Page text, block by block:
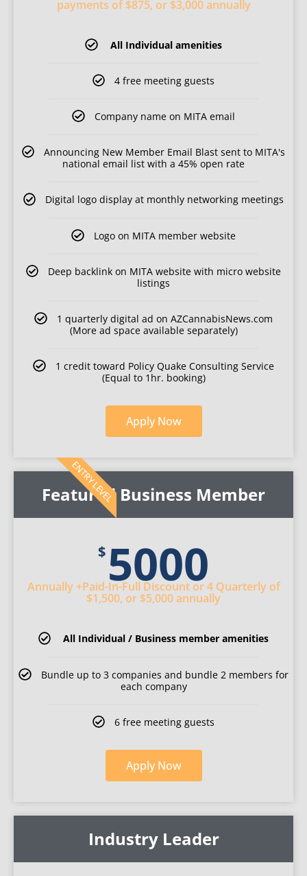
payments of $875, or $3,000 annually
All Individual amenities
4 free meeting guests
Company name on MITA email
Announcing New Member Email Blast sent to MITA's
national email list with a 45% open rate
Digital logo display at monthly networking meetings
Logo on MITA member website
Deep backlink on MITA website with micro website
listings
1 quarterly digital ad on AZCannabisNews.com
(More ad space available separately)
1 credit toward Policy Quake Consulting Service
(Equal to 1hr. booking)
Apply Now
ENTRY LEVEL
Featured Business Member
$ 5000
Annually+Paid-In-Full Discountor 4 Quarterly of
$1,500, or $5,000 annually
All Individual / Business member amenities
Bundle up to 3 companies and bundle 2 members for
each company
6 free meeting guests
Apply Now
Industry Leader